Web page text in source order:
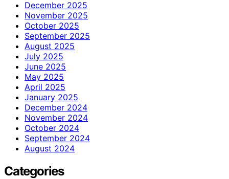
December 2025
November 2025
October 2025
September 2025
August 2025
July 2025
June 2025
May 2025
April 2025
January 2025
December 2024
November 2024
October 2024
September 2024
August 2024
Categories